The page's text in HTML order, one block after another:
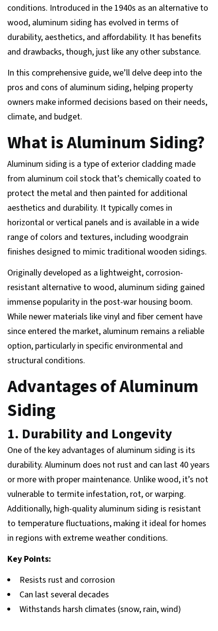
conditions. Introduced in the 1940s as an alternative to
wood, aluminum siding has evolved in terms of
durability, aesthetics, and affordability. It has benefits
and drawbacks, though, just like any other substance.
In this comprehensive guide, we’ll delve deep into the
pros and cons of aluminum siding, helping property
owners make informed decisions based on their needs,
climate, and budget.
What is Aluminum Siding?
Aluminum siding is a type of exterior cladding made
from aluminum coil stock that’s chemically coated to
protect the metal and then painted for additional
aesthetics and durability. It typically comes in
horizontal or vertical panels and is available in a wide
range of colors and textures, including woodgrain
finishes designed to mimic traditional wooden sidings.
Originally developed as a lightweight, corrosion-
resistant alternative to wood, aluminum siding gained
immense popularity in the post-war housing boom.
While newer materials like vinyl and fiber cement have
since entered the market, aluminum remains a reliable
option, particularly in specific environmental and
structural conditions.
Advantages of Aluminum
Siding
1. Durability and Longevity
One of the key advantages of aluminum siding is its
durability. Aluminum does not rust and can last 40 years
or more with proper maintenance. Unlike wood, it’s not
vulnerable to termite infestation, rot, or warping.
Additionally, high-quality aluminum siding is resistant
to temperature fluctuations, making it ideal for homes
in regions with extreme weather conditions.
Key Points:
Resists rust and corrosion
Can last several decades
Withstands harsh climates (snow, rain, wind)